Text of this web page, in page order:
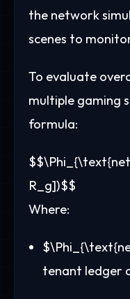
the network
scenes to
To evaluate
multiple gaming
formula:
R_g])$$
Where:
tenant ledger